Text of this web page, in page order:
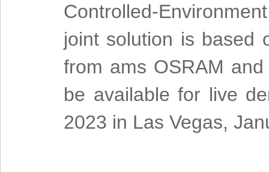
Controlled-
joint solution is based
from ams OSRAM
be available for live
2023 in Las Vegas,